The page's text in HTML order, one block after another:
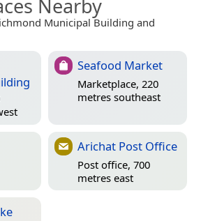
Nearby
Municipal Building and
Seafood Market
Marketplace, 220
metres southeast
Arichat Post Office
Post office, 700
metres east